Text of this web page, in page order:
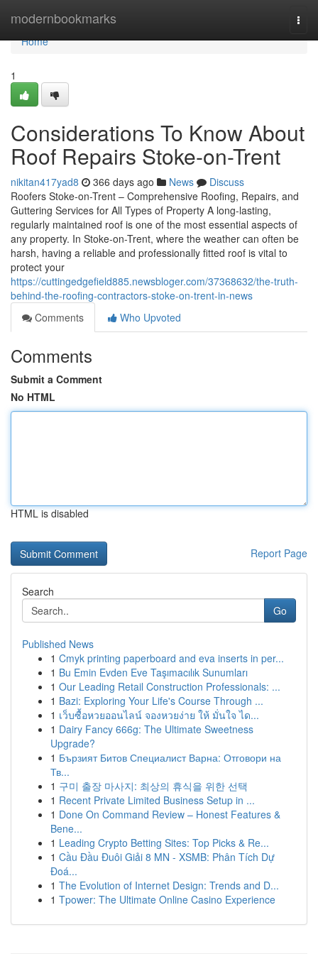
modernbookmarks
Home
Home
1
Considerations To Know About
Roof Repairs Stoke-on-Trent
nikitan417yad8 366 days ago News
Discuss
Roofers Stoke-on-Trent – Comprehensive Roofing, Repairs, and
Guttering Services for All Types of Property A long-lasting,
regularly maintained roof is one of the most essential aspects of
any property. In Stoke-on-Trent, where the weather can often be
harsh, having a reliable and professionally fitted roof is vital to
protect your
https://cuttingedgefield885.newsbloger.com/37368632/the-truth-
behind-the-roofing-contractors-stoke-on-trent-in-news
Comments
Who Upvoted
Comments
Submit a Comment
No HTML
HTML is disabled
Report Page
Search
Go
Published News
1 Cmyk printing paperboard and eva inserts in per...
1 Bu Emin Evden Eve Taşımacılık Sunumları
1 Our Leading Retail Construction Professionals: ...
1 Bazi: Exploring Your Life's Course Through ...
1 เว็บซื้อหวยออนไลน์ จองหวยง่าย ให้ มั่นใจ ได...
1 Dairy Fancy 666g: The Ultimate Sweetness
Upgrade?
1 Бързият Битов Специалист Варна: Отговори на
Тв...
1 구미 출장 마사지: 최상의 휴식을 위한 선택
1 Recent Private Limited Business Setup in ...
1 Done On Command Review – Honest Features &
Bene...
1 Leading Crypto Betting Sites: Top Picks & Re...
1 Cầu Đầu Đuôi Giải 8 MN - XSMB: Phân Tích Dự
Đoá...
1 The Evolution of Internet Design: Trends and D...
1 Tpower: The Ultimate Online Casino Experience